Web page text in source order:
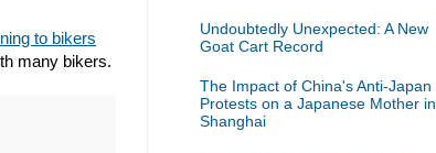
to bikers
many bikers.
Undoubtedly Unexpected: A New
Goat Cart Record
The Impact of China's Anti-Japan
Protests on a Japanese Mother in
Shanghai